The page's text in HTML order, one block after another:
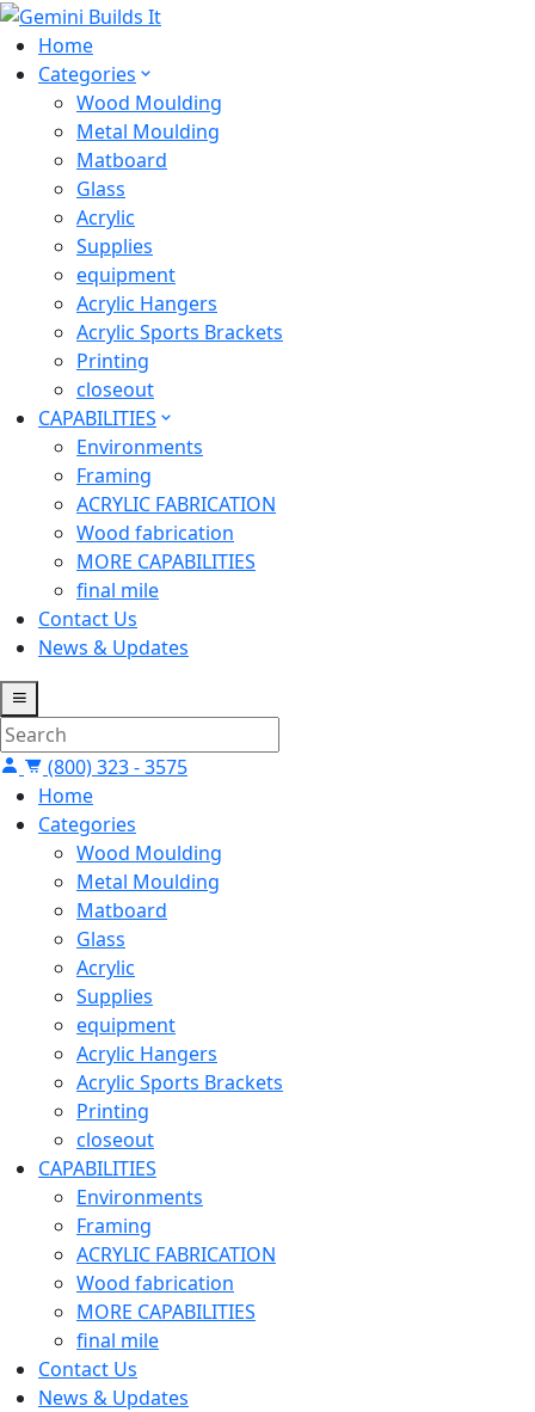
Home
Categories
Wood Moulding
Metal Moulding
Matboard
Glass
Acrylic
Supplies
equipment
Acrylic Hangers
Acrylic Sports Brackets
Printing
closeout
CAPABILITIES
Environments
Framing
ACRYLIC FABRICATION
Wood fabrication
MORE CAPABILITIES
final mile
Contact Us
News & Updates
(800) 323 - 3575
Home
Categories
Wood Moulding
Metal Moulding
Matboard
Glass
Acrylic
Supplies
equipment
Acrylic Hangers
Acrylic Sports Brackets
Printing
closeout
CAPABILITIES
Environments
Framing
ACRYLIC FABRICATION
Wood fabrication
MORE CAPABILITIES
final mile
Contact Us
News & Updates